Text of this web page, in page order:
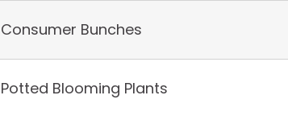
Consumer Bunches
Potted Blooming Plants